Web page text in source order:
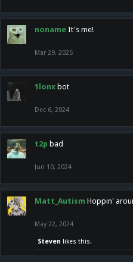
noname It's me!
Mar 29, 2025
1lonx bot
Dec 6, 2024
t2p bad
Jun 10, 2024
Matt_Autism Hoppin'
May 22, 2024
Steven likes this.